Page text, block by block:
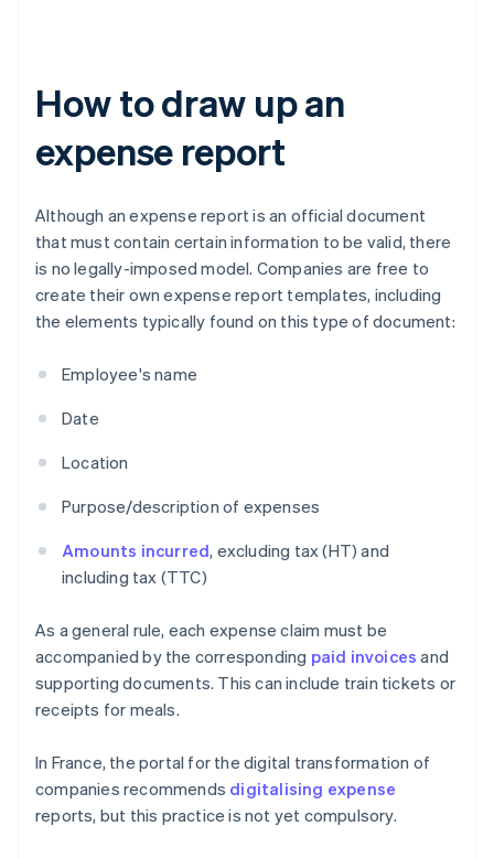
How to draw up an
expense report
Although an expense report is an official document
that must contain certain information to be valid, there
is no legally-imposed model. Companies are free to
create their own expense report templates, including
the elements typically found on this type of document:
Employee's name
Date
Location
Purpose/description of expenses
Amounts incurred, excluding tax (HT) and
including tax (TTC)
As a general rule, each expense claim must be
accompanied by the corresponding paid invoices and
supporting documents. This can include train tickets or
receipts for meals.
In France, the portal for the digital transformation of
companies recommends digitalising expense
reports, but this practice is not yet compulsory.